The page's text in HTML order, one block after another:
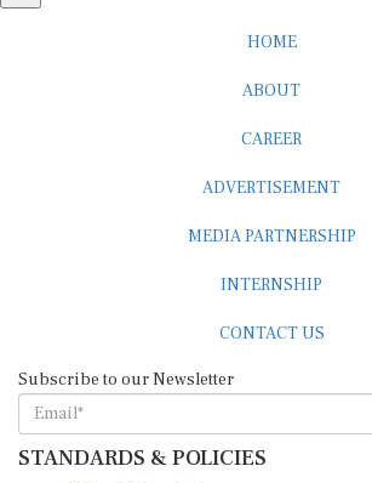
HOME
ABOUT
CAREER
ADVERTISEMENT
MEDIA PARTNERSHIP
INTERNSHIP
CONTACT US
Subscribe to our Newsletter
STANDARDS & POLICIES